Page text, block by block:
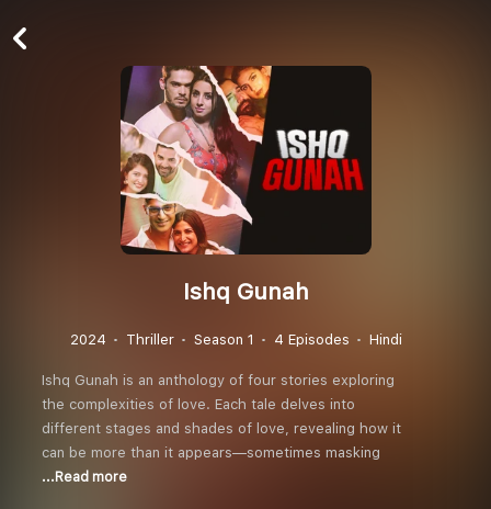
Ishq Gunah
2024 Thriller Season 1 4 Episodes Hindi
Ishq Gunah is an anthology of four stories exploring
the complexities of love. Each tale delves into
different stages and shades of love, revealing how it
can be more than it appears—sometimes masking
...Read more